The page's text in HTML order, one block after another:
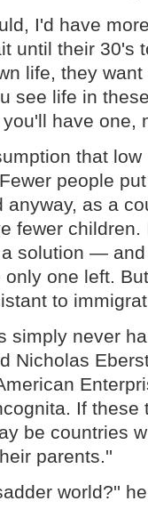
I'd have
until their 30's
life, they
see life in
have one,
that low
people
as a
fewer children.
solution —
one left.
to
simply never
Nicholas
If these
be countries
parents.''
world?''